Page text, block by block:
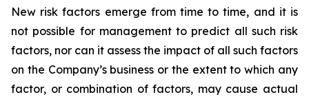
New risk factors emerge from time to time, and it is
not possible for management to predict all such risk
factors, nor can it assess the impact of all such factors
on the Company’s business or the extent to which any
factor, or combination of factors, may cause actual